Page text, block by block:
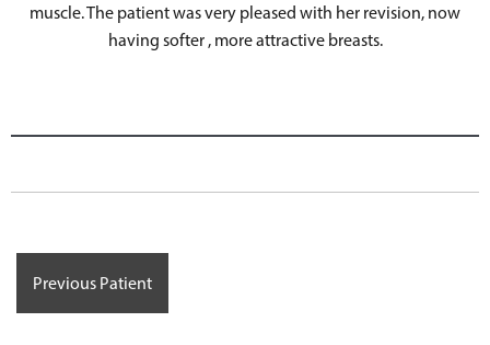
muscle. The patient was very pleased with her revision, now
having softer , more attractive breasts.
Previous Patient